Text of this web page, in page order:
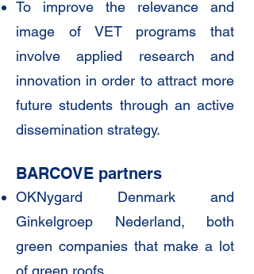
To improve the relevance and
image of VET programs that
involve applied research and
innovation in order to attract more
future students through an active
dissemination strategy.
BARCOVE partners
OKNygard Denmark and
Ginkelgroep Nederland, both
green companies that make a lot
of green roofs